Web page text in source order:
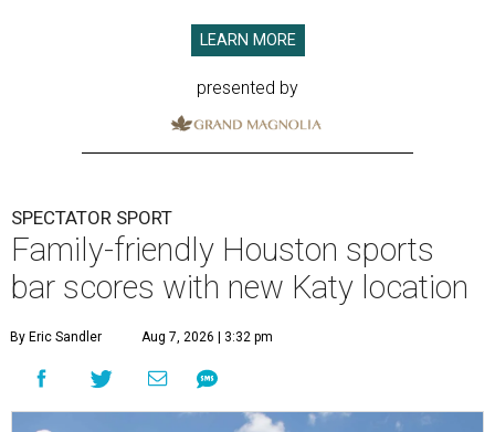
LEARN MORE
presented by
SPECTATOR SPORT
Family-friendly Houston sports
bar scores with new Katy location
By Eric Sandler Aug 7, 2026 | 3:32 pm